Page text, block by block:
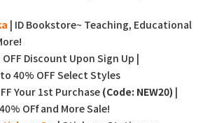
| ID Bookstore~ Teaching, Educational
OFF Discount Upon Sign Up |
40% OFF Select Styles
Your 1st Purchase (Code: NEW20) |
OFf and More Sale!